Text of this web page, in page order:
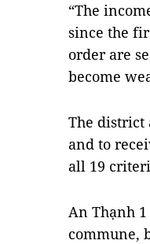
“The
since the
order are
become
The district
and to
all 19
An Thạnh
commune,